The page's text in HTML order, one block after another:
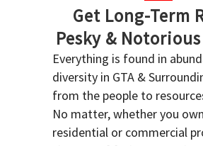
Get Long-Term
Pesky &
Everything is found in
diversity in GTA &
from the people to
No matter, whether you
residential or commercial